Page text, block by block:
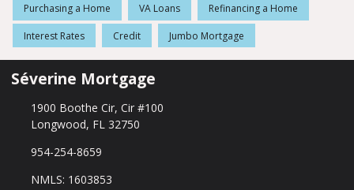
Purchasing a Home VA Loans Refinancing a Home
Interest Rates Credit Jumbo Mortgage
Séverine Mortgage
1900 Boothe Cir, Cir #100
Longwood, FL 32750
954-254-8659
NMLS: 1603853